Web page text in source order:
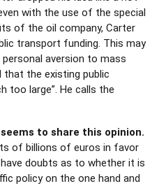
with the use of the special
of the oil company, Carter
transport funding. This may
aversion to mass
that the existing public
too large”. He calls the
to share this opinion.
of billions of euros in favor
doubts as to whether it is
policy on the one hand and